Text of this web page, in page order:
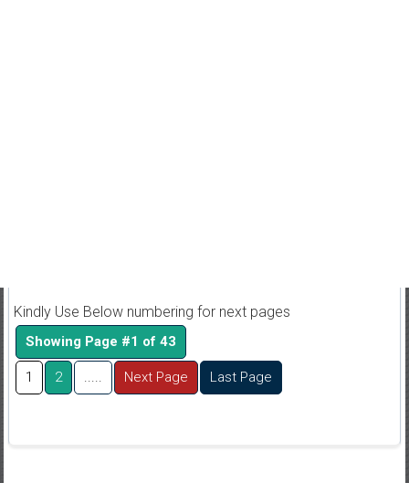
Kindly Use Below numbering for next pages
Showing Page #1 of 43
1 2 ..... Next Page Last Page